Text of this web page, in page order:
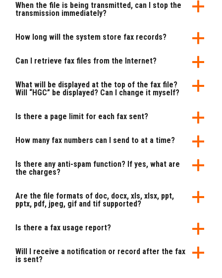
When the file is being transmitted, can I stop the
transmission immediately?
How long will the system store fax records?
Can I retrieve fax files from the Internet?
What will be displayed at the top of the fax file?
Will “HGC” be displayed? Can I change it myself?
Is there a page limit for each fax sent?
How many fax numbers can I send to at a time?
Is there any anti-spam function? If yes, what are
the charges?
Are the file formats of doc, docx, xls, xlsx, ppt,
pptx, pdf, jpeg, gif and tif supported?
Is there a fax usage report?
Will I receive a notification or record after the fax
is sent?